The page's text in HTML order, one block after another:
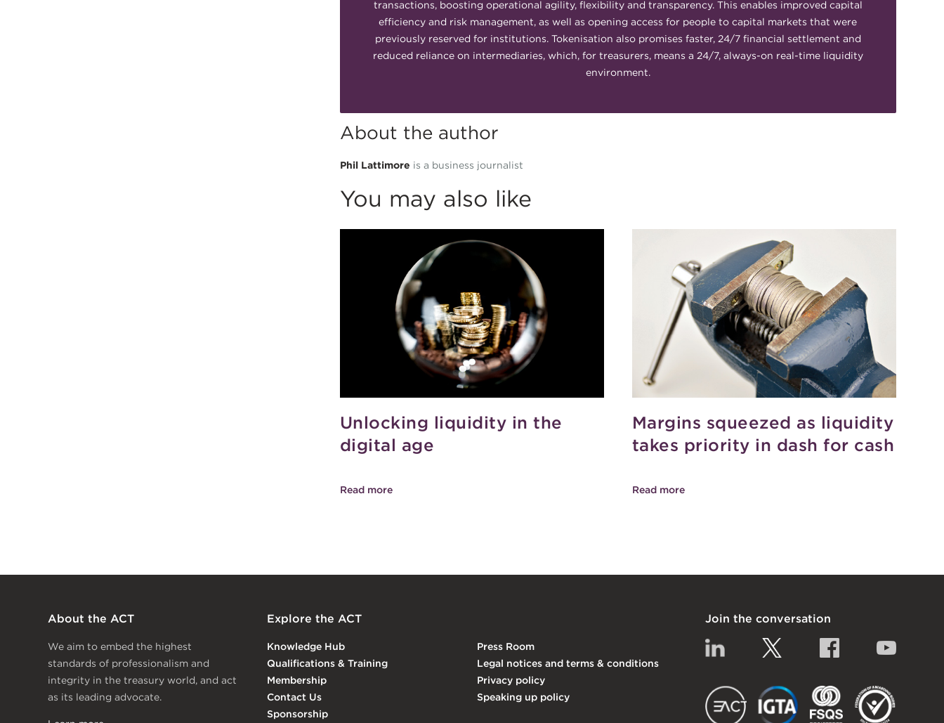
transactions, boosting operational agility, flexibility and transparency. This enables improved capital
efficiency and risk management, as well as opening access for people to capital markets that were
previously reserved for institutions. Tokenisation also promises faster, 24/7 financial settlement and
reduced reliance on intermediaries, which, for treasurers, means a 24/7, always-on real-time liquidity
environment.
About the author
Phil Lattimore is a business journalist
You may also like
Unlocking liquidity in the
digital age
Read more
Margins squeezed as liquidity
takes priority in dash for cash
Read more
About the ACT
We aim to embed the highest
standards of professionalism and
integrity in the treasury world, and act
as its leading advocate.
Explore the ACT
Knowledge Hub
Qualifications & Training
Membership
Contact Us
Sponsorship
Press Room
Legal notices and terms & conditions
Privacy policy
Speaking up policy
Join the conversation
Linkedin Facebook
EACT IGTA